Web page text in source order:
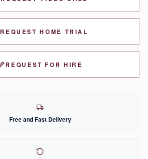
REQUEST HOME TRIAL
REQUEST FOR HIRE
Free and Fast Delivery